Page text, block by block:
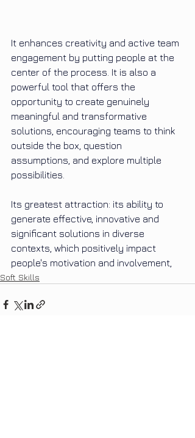
It enhances creativity and active team
engagement by putting people at the
center of the process. It is also a
powerful tool that offers the
opportunity to create genuinely
meaningful and transformative
solutions, encouraging teams to think
outside the box, question
assumptions, and explore multiple
possibilities.
Its greatest attraction: its ability to
generate effective, innovative and
significant solutions in diverse
contexts, which positively impact
people's motivation and involvement,
Soft Skills